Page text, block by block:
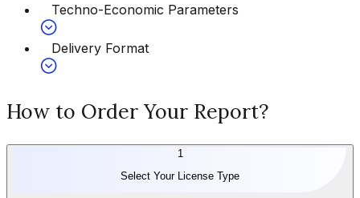
Techno-Economic Parameters
Delivery Format
How to Order Your Report?
1
Select Your License Type